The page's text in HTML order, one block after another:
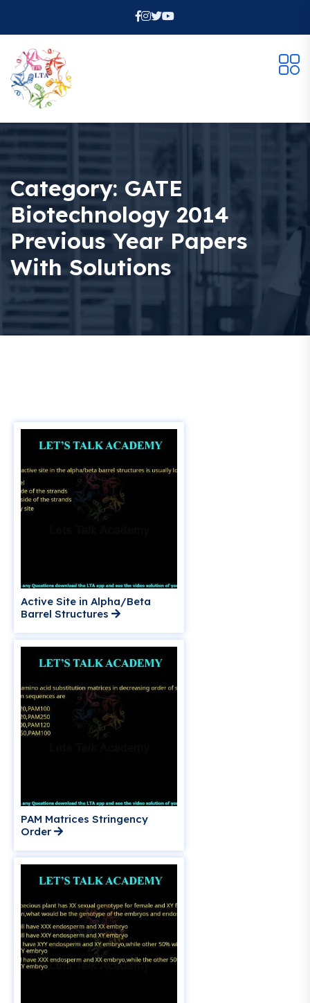
Category: GATE
Biotechnology 2014
Previous Year Papers
With Solutions
Active Site in Alpha/Beta
Barrel Structures
PAM Matrices Stringency
Order